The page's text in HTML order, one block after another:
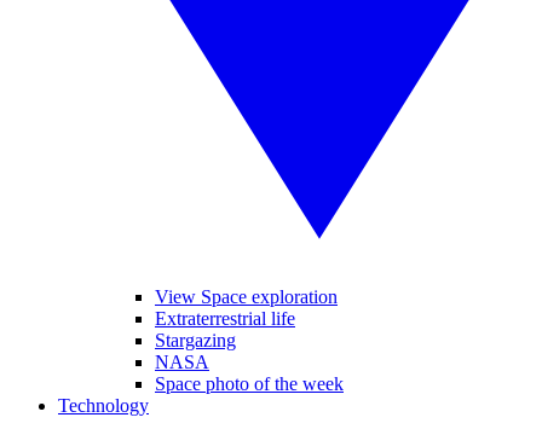
View Space exploration
Extraterrestrial life
Stargazing
NASA
Space photo of the week
Technology